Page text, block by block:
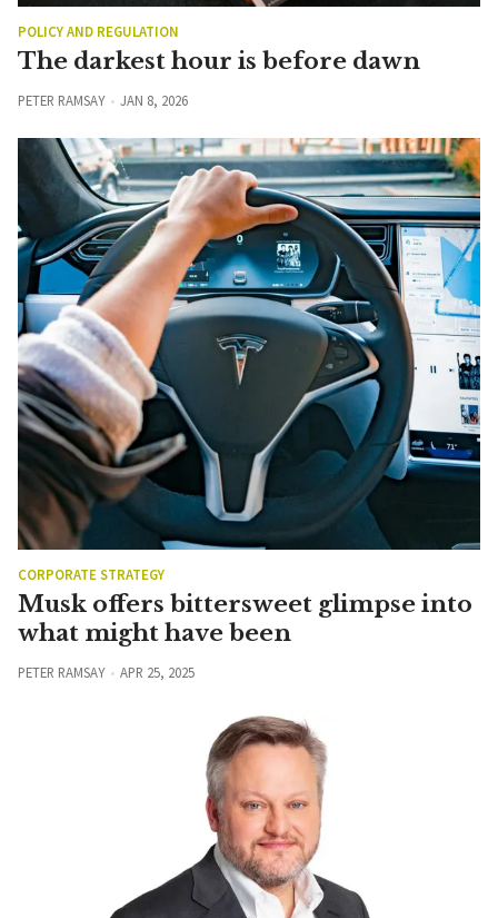
POLICY AND REGULATION
The darkest hour is before dawn
PETER RAMSAY JAN 8, 2026
CORPORATE STRATEGY
Musk offers bittersweet glimpse into
what might have been
PETER RAMSAY APR 25, 2025